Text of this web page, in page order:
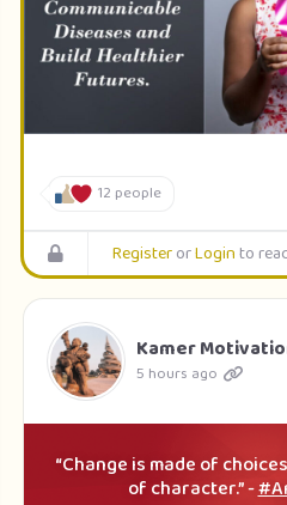
12 people
RegisterorLoginto
Kamer
5 hours ago
“Change is made of
of character.” -